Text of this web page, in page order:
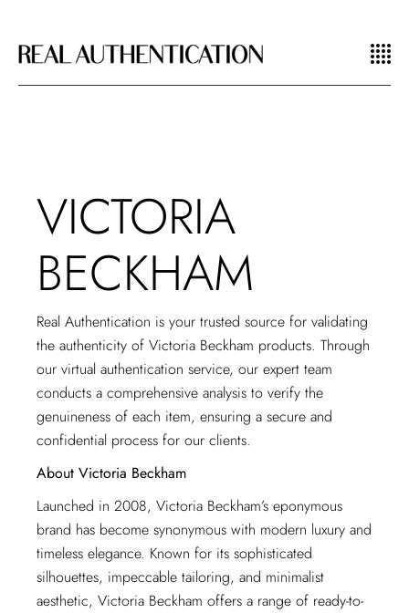
VICTORIA
BECKHAM
Real Authentication is your trusted source for validating
the authenticity of Victoria Beckham products. Through
ourvirtual authentication service, our expert team
conducts a comprehensive analysis to verify the
genuineness of each item, ensuring a secure and
confidential process for our clients.
About Victoria Beckham
Launched in 2008, Victoria Beckham’s eponymous
brand has become synonymous with modern luxury and
timeless elegance. Known for its sophisticated
silhouettes, impeccable tailoring, and minimalist
aesthetic, Victoria Beckham offers a range of ready-to-